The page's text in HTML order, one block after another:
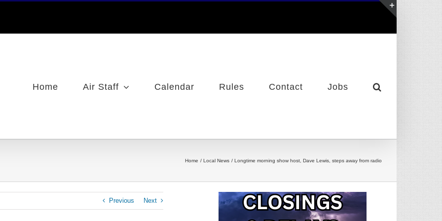
Home Air Staff Calendar Rules Contact Jobs
Home Local News Longtime morning show host, Dave Lewis, steps away from radio
Previous Next